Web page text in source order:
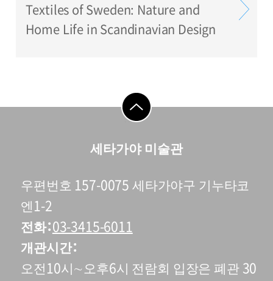
Textiles of Sweden: Nature and
Home Life in Scandinavian Design
세타가야 미술관
우편번호 157-0075 세타가야구 기누타코
엔1-2
전화 03-3415-6011
개관시간
오전10시∼오후6시 전람회 입장은 폐관 30